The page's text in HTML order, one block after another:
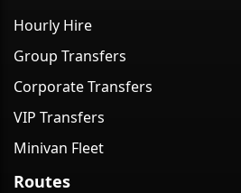
Hourly Hire
Group Transfers
Corporate Transfers
VIP Transfers
Minivan Fleet
Routes